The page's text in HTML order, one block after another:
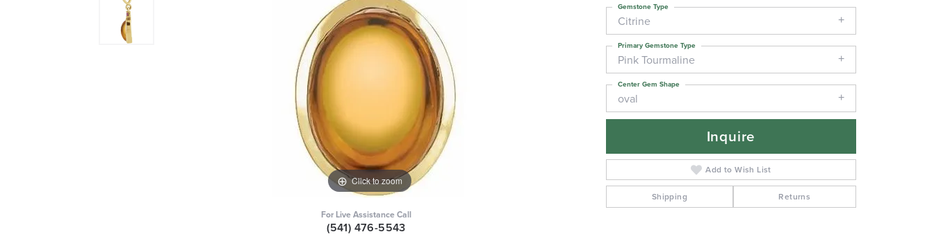
Click to zoom Click to zoom
For Live Assistance Call
(541) 476-5543
Citrine
Gemstone Type
Pink Tourmaline
Primary Gemstone Type
oval
Center Gem Shape
Inquire
Add to Wish List
Shipping Returns